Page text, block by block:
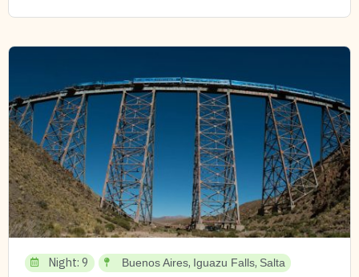
Night: 9 Buenos Aires, Iguazu Falls, Salta